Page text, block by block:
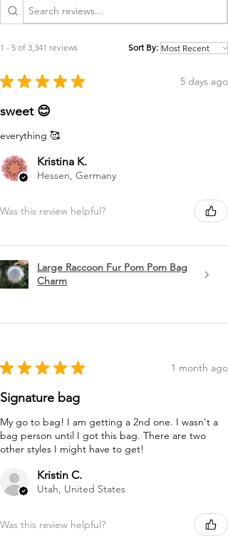
1 - 5 of 3,341 reviews Sort By:
★ ★ ★ ★ ★ 5 days ago
sweet 😊
everything 🥰
Kristina K.
Hessen, Germany
Was this review helpful?
Large Raccoon Fur Pom Pom Bag
Charm
★ ★ ★ ★ ★ 1 month ago
Signature bag
My go to bag! I am getting a 2nd one. I wasn't a
bag person until I got this bag. There are two
other styles I might have to get!
Kristin C.
Utah, United States
Was this review helpful?